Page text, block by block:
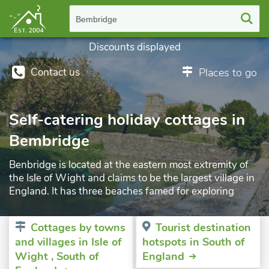
Bembridge
Contact us Places to go
Discounts displayed
Self-catering holiday cottages in
Bembridge
Benbridge is located at the eastern most extremity of
the Isle of Wight and claims to be the largest village in
England. It has three beaches famed for exploring
activity, with wonderful views out to sea, including St
Helen’s Fort n the Solent and the city of Portsmouth on
the mainland to the north. It also has a large harbour as
well as its own airport. Just outside the village is the
famous Bembridge Windmill, now looked after by the
Cottages by towns
and villages in Isle of
Wight , South of
Tourist destination
hotspots in South of
England